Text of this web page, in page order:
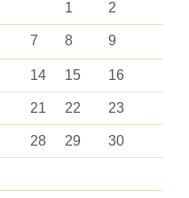
1
2
7 8 9
14 15 16
21 22 23
28 29 30